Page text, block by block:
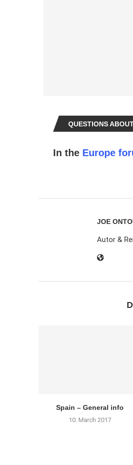
QUESTIONS
In the Europe
JOE
Autor &
Spain – General info
10. March 2017